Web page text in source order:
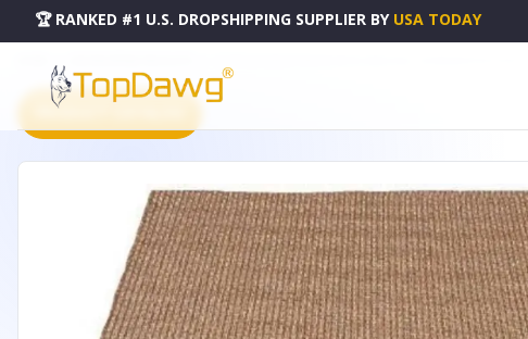
🏆 RANKED #1 U.S. DROPSHIPPING SUPPLIER BY USA TODAY
PRODUCT CATALOG